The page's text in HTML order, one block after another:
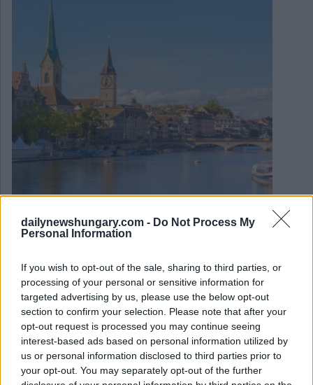
dailynewshungary.com - Do Not Process My
Personal Information
If you wish to opt-out of the sale, sharing to third parties, or
processing of your personal or sensitive information for
targeted advertising by us, please use the below opt-out
section to confirm your selection. Please note that after your
opt-out request is processed you may continue seeing
interest-based ads based on personal information utilized by
us or personal information disclosed to third parties prior to
your opt-out. You may separately opt-out of the further
March 16, 2024